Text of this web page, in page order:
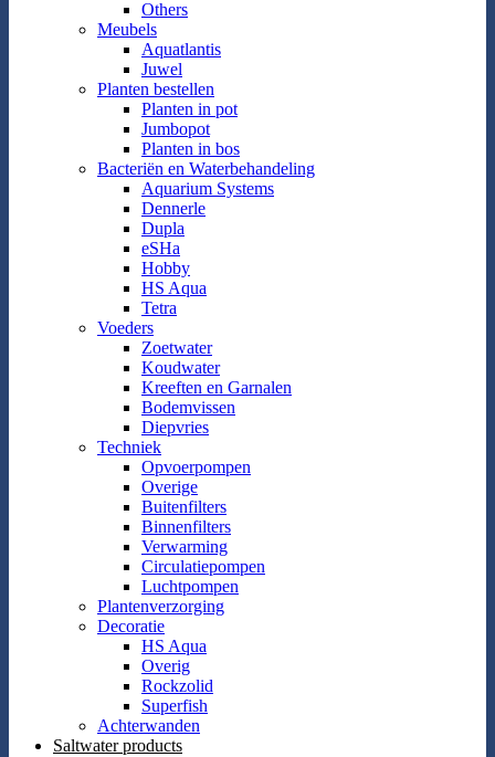
Others
Meubels
Aquatlantis
Juwel
Planten bestellen
Planten in pot
Jumbopot
Planten in bos
Bacteriën en Waterbehandeling
Aquarium Systems
Dennerle
Dupla
eSHa
Hobby
HS Aqua
Tetra
Voeders
Zoetwater
Koudwater
Kreeften en Garnalen
Bodemvissen
Diepvries
Techniek
Opvoerpompen
Overige
Buitenfilters
Binnenfilters
Verwarming
Circulatiepompen
Luchtpompen
Plantenverzorging
Decoratie
HS Aqua
Overig
Rockzolid
Superfish
Achterwanden
Saltwater products